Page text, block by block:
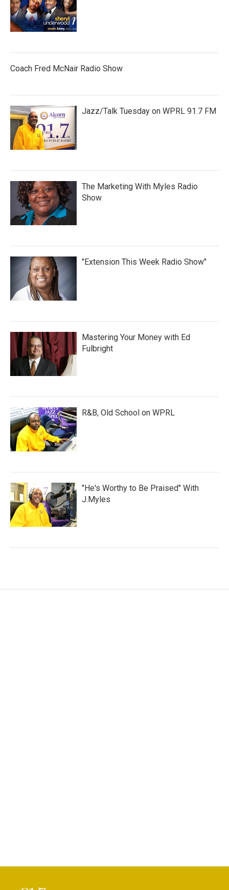
Coach Fred McNair Radio Show
Jazz/Talk Tuesday on WPRL 91.7 FM
The Marketing With Myles Radio
Show
"Extension This Week Radio Show"
Mastering Your Money with Ed
Fulbright
R&B, Old School on WPRL
"He's Worthy to Be Praised" With
J.Myles